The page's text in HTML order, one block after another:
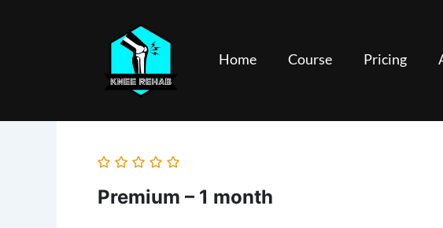
Home Course Pricing
Premium – 1 month